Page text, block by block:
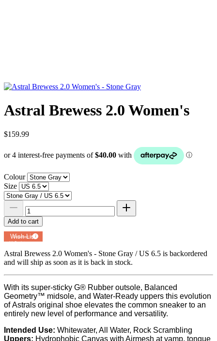
Astral Brewess 2.0 Women's
$159.99
Colour
Size
Add to cart
Wish List
Powered by
MyRegistry.com
Astral Brewess 2.0 Women's - Stone Gray / US 6.5 is backordered
and will ship as soon as it is back in stock.
With its super-sticky G® Rubber outsole, Balanced
Geometry™ midsole, and Water-Ready uppers this evolution
of Astrals original shoe elevates the common sneaker to an
entirely new level of performance and versatility.
Intended Use: Whitewater, All Water, Rock Scrambling
Uppers: Hydrophobic Canvas with Airmesh at vamp, tongue